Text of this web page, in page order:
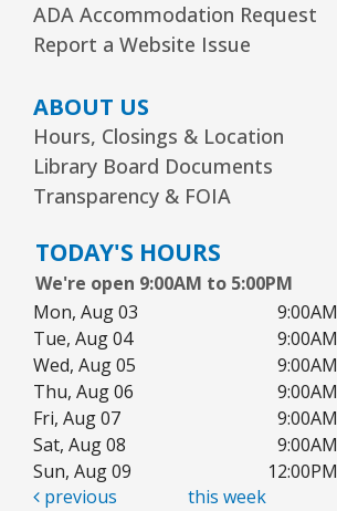
Storytime- Ages 3–5 years
Youth Program Room60
REGISTER
The Bridge Youth & Family
Wed, Aug 12, 3:00pm - 5:00pm
Readers Services Area
Kawaii Stitches Series I :
Grades 6–8
Wed, Aug 12, 3:30pm - 5:00pm
Youth Program Room60
ADA Accommodation Request
Report a Website Issue
ABOUT US
Hours, Closings & Location
Library Board Documents
Transparency & FOIA
TODAY'S HOURS
We're open 9:00AM to 5:00PM
Mon, Aug 03
Tue, Aug 04
Wed, Aug 05
Thu, Aug 06
Fri, Aug 07
Sat, Aug 08
Sun, Aug 09
previous
this week